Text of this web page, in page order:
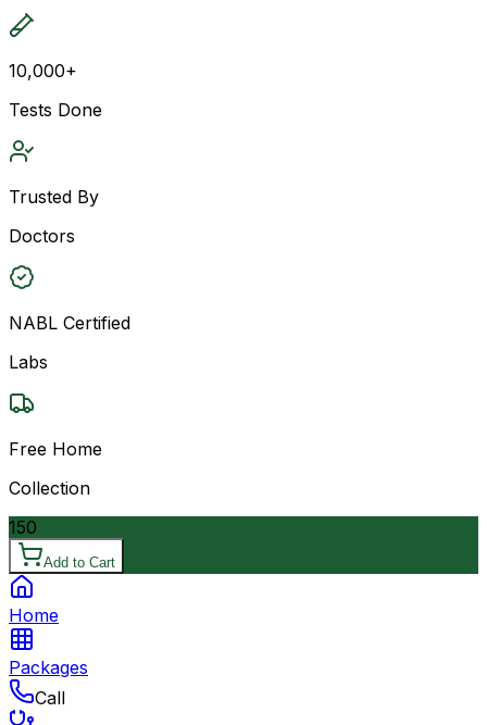
10,000+
Tests Done
Trusted By
Doctors
NABL Certified
Labs
Free Home
Collection
150
Add to Cart
Home
Packages
Call